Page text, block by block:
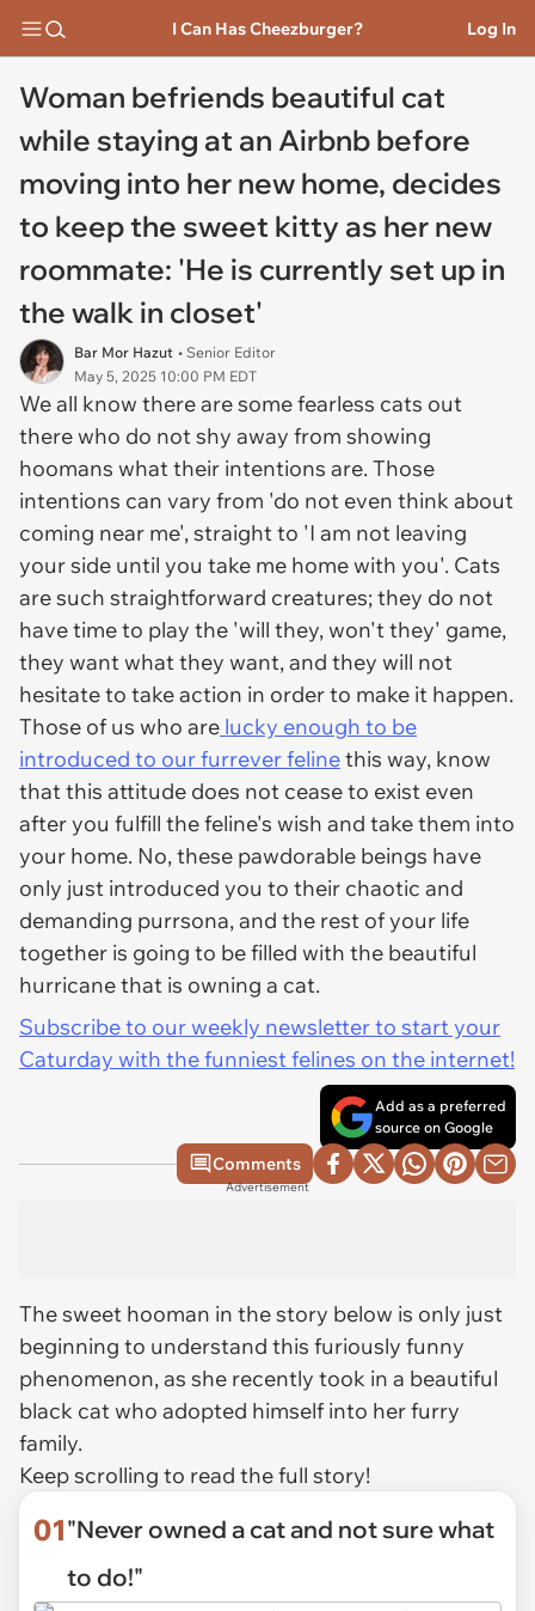
I Can Has Cheezburger? Log In
Woman befriends beautiful cat
while staying at an Airbnb before
moving into her new home, decides
to keep the sweet kitty as her new
roommate: 'He is currently set up in
the walk in closet'
Bar Mor Hazut • Senior Editor
May 5, 2025 10:00 PM EDT
We all know there are some fearless cats out
there who do not shy away from showing
hoomans what their intentions are. Those
intentions can vary from 'do not even think about
coming near me', straight to 'I am not leaving
your side until you take me home with you'. Cats
are such straightforward creatures; they do not
have time to play the 'will they, won't they' game,
they want what they want, and they will not
hesitate to take action in order to make it happen.
Those of us who are lucky enough to be
introduced to our furrever felinethis way, know
that this attitude does not cease to exist even
after you fulfill the feline's wish and take them into
your home. No, these pawdorable beings have
only just introduced you to their chaotic and
demanding purrsona, and the rest of your life
together is going to be filled with the beautiful
hurricane that is owning a cat.
Subscribe to our weekly newsletter to start your
Caturday with the funniest felines on the internet!
Add as a preferred
source on Google
Comments
Advertisement
The sweet hooman in the story below is only just
beginning to understand this furiously funny
phenomenon, as she recently took in a beautiful
black cat who adopted himself into her furry
family.
Keep scrolling to read the full story!
01"Never owned a cat and not sure what
to do!"